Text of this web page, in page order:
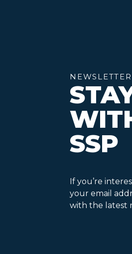
NEWSLETTER
SSP
If you’re
your email
with the latest